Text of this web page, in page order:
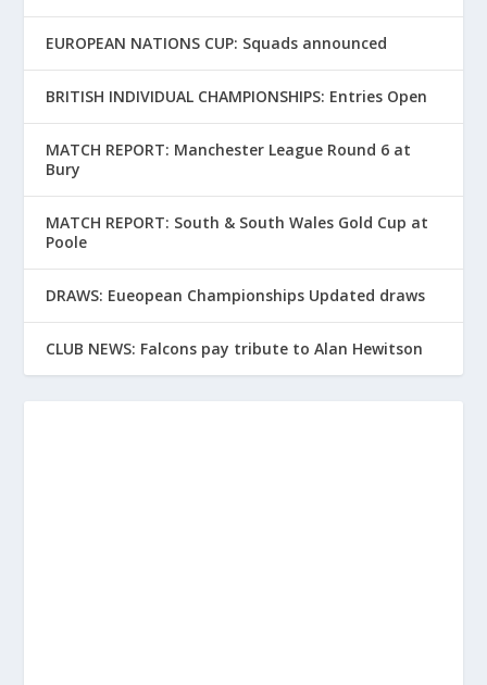
EUROPEAN NATIONS CUP: Squads announced
BRITISH INDIVIDUAL CHAMPIONSHIPS: Entries Open
MATCH REPORT: Manchester League Round 6 at
Bury
MATCH REPORT: South & South Wales Gold Cup at
Poole
DRAWS: Eueopean Championships Updated draws
CLUB NEWS: Falcons pay tribute to Alan Hewitson